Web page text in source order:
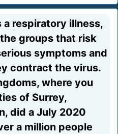
a respiratory illness,
groups that risk
symptoms and
contract the virus.
where you
of Surrey,
did a July 2020
a million people